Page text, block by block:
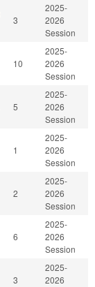
3
2025-
2026
Session
10
2025-
2026
Session
5
2025-
2026
Session
1
2025-
2026
Session
2
2025-
2026
Session
6
2025-
2026
Session
3
2025-
2026